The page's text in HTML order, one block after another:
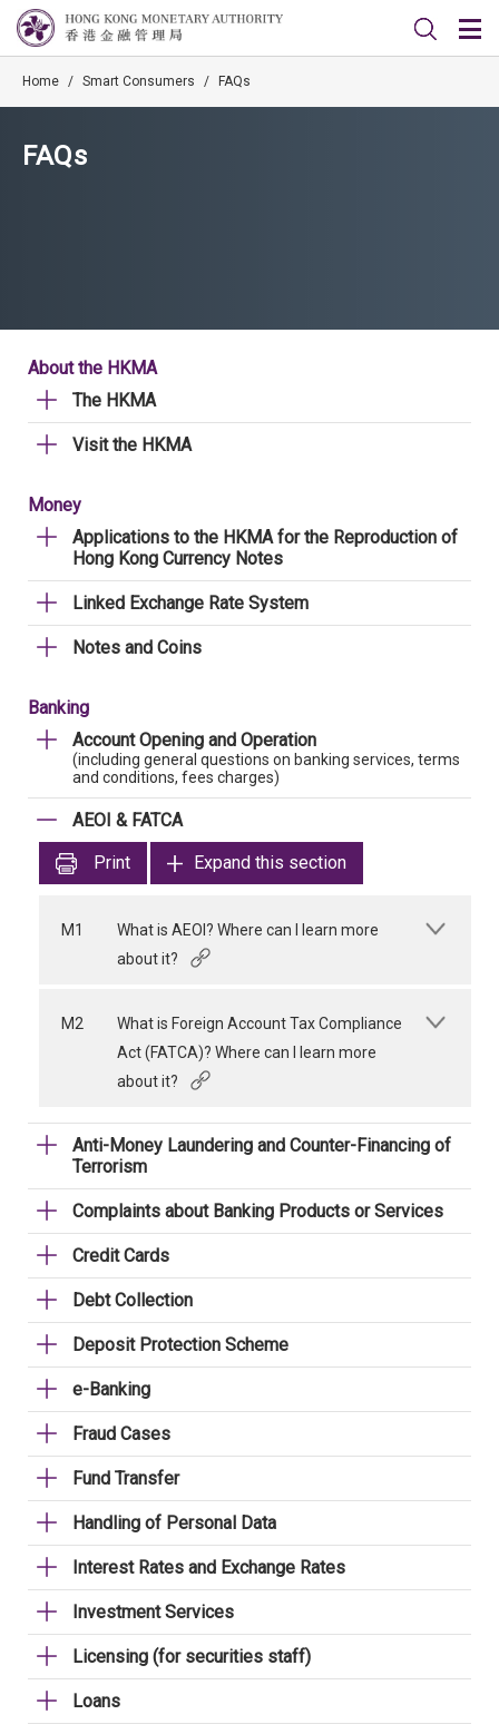
Home / Smart Consumers / FAQs
FAQs
About the HKMA
The HKMA
Visit the HKMA
Money
Applications to the HKMA for the Reproduction of
Hong Kong Currency Notes
Linked Exchange Rate System
Notes and Coins
Banking
Account Opening and Operation
(including general questions on banking services, terms
and conditions, fees charges)
AEOI & FATCA
Print
Expand this section
M1
What is AEOI? Where can I learn more
about it?
M2
What is Foreign Account Tax Compliance
Act (FATCA)? Where can I learn more
about it?
Anti-Money Laundering and Counter-Financing of
Terrorism
Complaints about Banking Products or Services
Credit Cards
Debt Collection
Deposit Protection Scheme
e-Banking
Fraud Cases
Fund Transfer
Handling of Personal Data
Interest Rates and Exchange Rates
Investment Services
Licensing (for securities staff)
Loans